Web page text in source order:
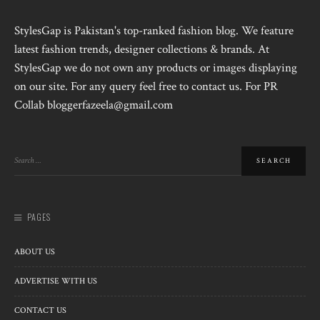
StylesGap is Pakistan's top-ranked fashion blog. We feature
latest fashion trends, designer collections & brands. At
StylesGap we do not own any products or images displaying
on our site. For any query feel free to contact us. For PR
Collab bloggerfazeela@gmail.com
PAGES
ABOUT US
ADVERTISE WITH US
CONTACT US